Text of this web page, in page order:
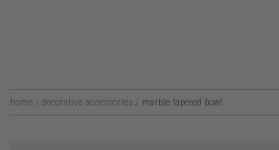
home / decorative accessories / marble tapered bowl